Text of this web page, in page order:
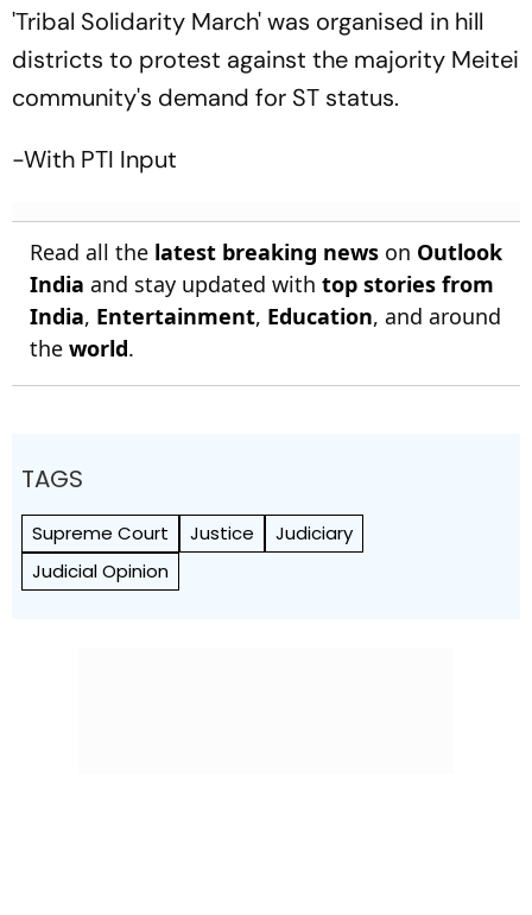
'Tribal Solidarity March' was organised in hill
districts to protest against the majority Meitei
community's demand for ST status.
-With PTI Input
Read all the latest breaking news on Outlook
India and stay updated with top stories from
India, Entertainment, Education, and around
the world.
TAGS
Supreme Court Justice
Judiciary
Judicial Opinion